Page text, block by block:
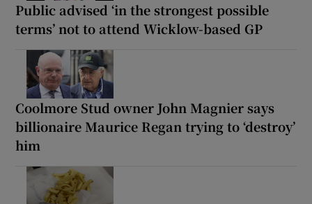
Public advised ‘in the strongest possible
terms’ not to attend Wicklow-based GP
Coolmore Stud owner John Magnier says
billionaire Maurice Regan trying to ‘destroy’
him